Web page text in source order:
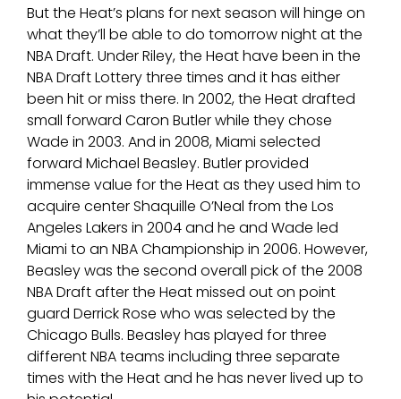
But the Heat’s plans for next season will hinge on
what they’ll be able to do tomorrow night at the
NBA Draft. Under Riley, the Heat have been in the
NBA Draft Lottery three times and it has either
been hit or miss there. In 2002, the Heat drafted
small forward Caron Butler while they chose
Wade in 2003. And in 2008, Miami selected
forward Michael Beasley. Butler provided
immense value for the Heat as they used him to
acquire center Shaquille O’Neal from the Los
Angeles Lakers in 2004 and he and Wade led
Miami to an NBA Championship in 2006. However,
Beasley was the second overall pick of the 2008
NBA Draft after the Heat missed out on point
guard Derrick Rose who was selected by the
Chicago Bulls. Beasley has played for three
different NBA teams including three separate
times with the Heat and he has never lived up to